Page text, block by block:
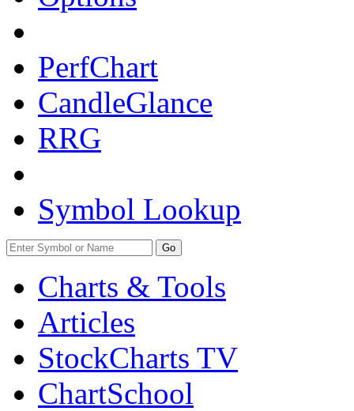
PerfChart
CandleGlance
RRG
Symbol Lookup
Go
Charts & Tools
Articles
StockCharts TV
ChartSchool